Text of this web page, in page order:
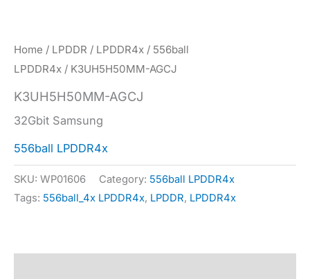
Home / LPDDR / LPDDR4x / 556ball
LPDDR4x / K3UH5H50MM-AGCJ
K3UH5H50MM-AGCJ
32Gbit Samsung
556ball LPDDR4x
SKU: WP01606 Category: 556ball LPDDR4x
Tags: 556ball_4x LPDDR4x, LPDDR, LPDDR4x